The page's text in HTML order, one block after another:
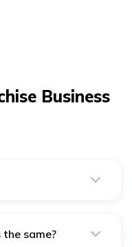
Business
royalties of the
same?